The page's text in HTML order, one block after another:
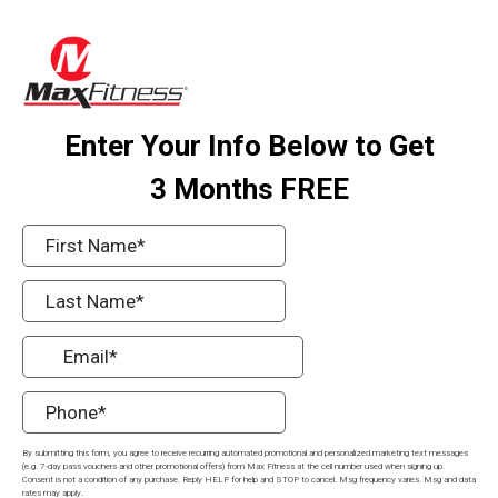
Enter Your Info Below to Get
3 Months FREE
By submitting this form, you agree to receive recurring automated promotional and personalized marketing text messages
(e.g. 7-day pass vouchers and other promotional offers) from Max Fitness at the cell number used when signing up.
Consent is not a condition of any purchase. Reply HELP for help and STOP to cancel. Msg frequency varies. Msg and data
rates may apply.